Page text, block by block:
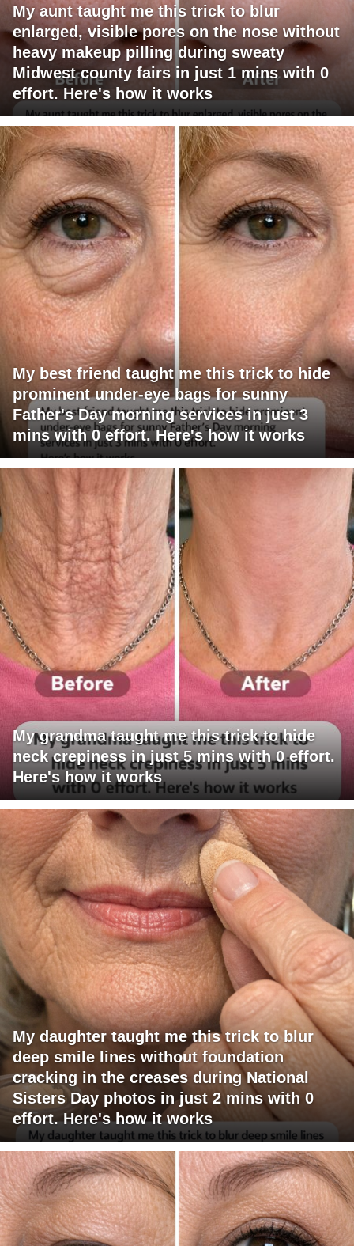
My aunt taught me this trick to blur
enlarged, visible pores on the nose without
heavy makeup pilling during sweaty
Midwest county fairs in just 1 mins with 0
effort. Here's how it works
My best friend taught me this trick to hide
prominent under-eye bags for sunny
Father's Day morning services in just 3
mins with 0 effort. Here's how it works
My grandma taught me this trick to hide
neck crepiness in just 5 mins with 0 effort.
Here's how it works
My daughter taught me this trick to blur
deep smile lines without foundation
cracking in the creases during National
Sisters Day photos in just 2 mins with 0
effort. Here's how it works